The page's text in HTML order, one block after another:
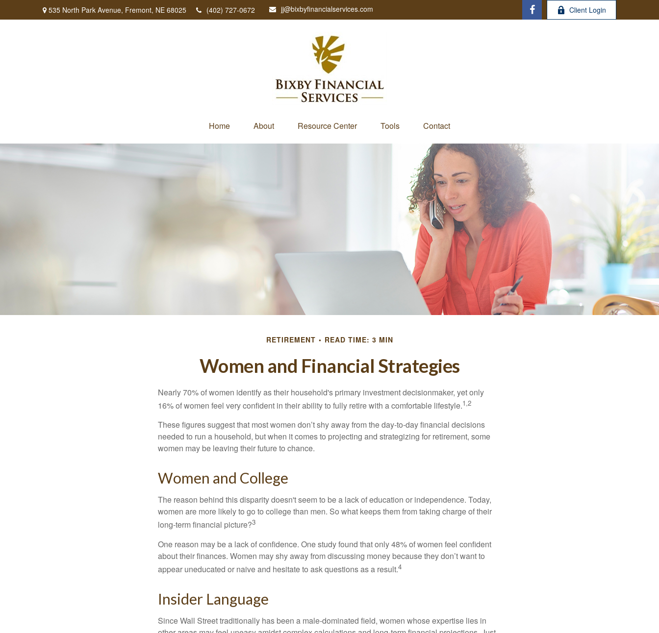
535 North Park Avenue, Fremont, NE 68025 (402) 727-0672 jj@bixbyfinancialservices.com Client Login
Home About Resource Center Tools Contact
RETIREMENT READ TIME: 3 MIN
Women and Financial Strategies
Nearly 70% of women identify as their household's primary investment decisionmaker, yet only
16% of women feel very confident in their ability to fully retire with a comfortable lifestyle.1,2
These figures suggest that most women don’t shy away from the day-to-day financial decisions
needed to run a household, but when it comes to projecting and strategizing for retirement, some
women may be leaving their future to chance.
Women and College
The reason behind this disparity doesn't seem to be a lack of education or independence. Today,
women are more likely to go to college than men. So what keeps them from taking charge of their
long-term financial picture?3
One reason may be a lack of confidence. One study found that only 48% of women feel confident
about their finances. Women may shy away from discussing money because they don’t want to
appear uneducated or naive and hesitate to ask questions as a result.4
Insider Language
Since Wall Street traditionally has been a male-dominated field, women whose expertise lies in